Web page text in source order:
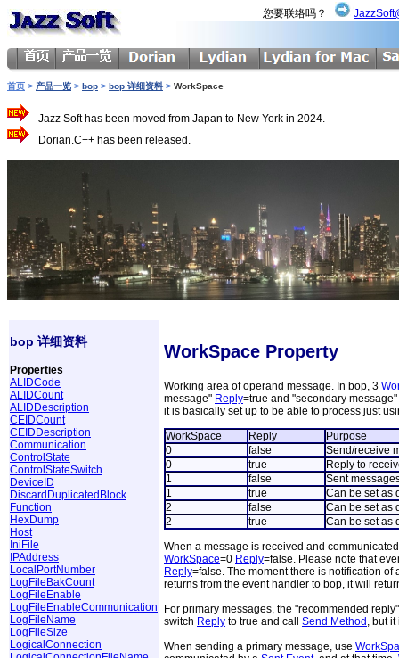
您要联络吗？
首页 > 产品一览 > bop > bop 详细资料 > WorkSpace
Jazz Soft has been moved from Japan to New York in 2024.
Dorian.C++ has been released.
bop 详细资料
Properties
ALIDCode
ALIDCount
ALIDDescription
CEIDCount
CEIDDescription
Communication
ControlState
ControlStateSwitch
DeviceID
DiscardDuplicatedBlock
Function
HexDump
Host
IniFile
IPAddress
LocalPortNumber
LogFileBakCount
LogFileEnable
LogFileEnableCommunication
LogFileName
LogFileSize
LogicalConnection
WorkSpace Property
Working area of operand message. In bop, 3
message" Reply=true and "secondary message"
it is basically set up to be able to process just
WorkSpace
Reply
Purpose
0
false
Send/receive
0
true
Reply to
1
false
Sent
1
true
Can be set as
2
false
Can be set as
2
true
Can be set as
When a message is received and
WorkSpace=0 Reply=false. Please note that
Reply=false. The moment there is notification of
returns from the event handler to bop, it will
For primary messages, the "recommended
switch Reply to true and call Send Method , but
When sending a primary message, use